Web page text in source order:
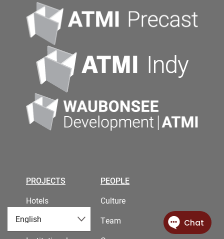
PROJECTS
Hotels
Industrial
PEOPLE
Culture
Team